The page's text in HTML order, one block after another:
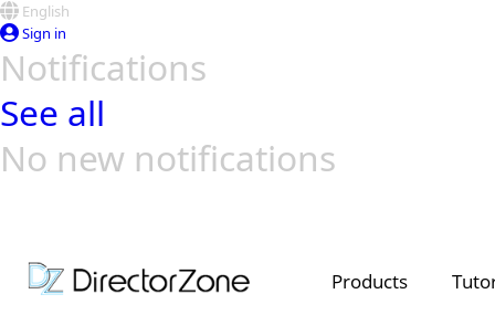
English
Sign in
Notifications
See all
No new notifications
Products